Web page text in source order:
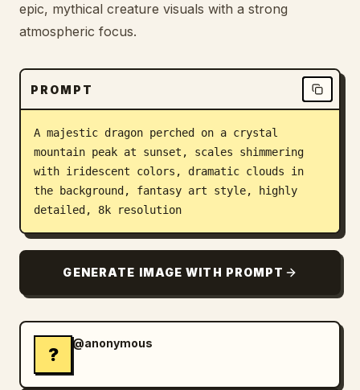
Download
Blog
epic, mythical creature visuals with a strong
atmospheric focus.
PROMPT
A majestic dragon perched on a crystal
mountain peak at sunset, scales shimmering
with iridescent colors, dramatic clouds in
the background, fantasy art style, highly
detailed, 8k resolution
GENERATE IMAGE WITH PROMPT
?
@anonymous